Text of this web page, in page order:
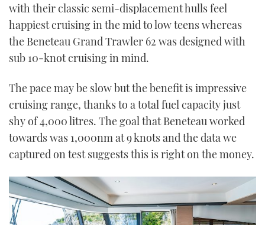
with their classic semi-displacement hulls feel
happiest cruising in the mid to low teens whereas
the Beneteau Grand Trawler 62 was designed with
sub 10-knot cruising in mind.
The pace may be slow but the benefit is impressive
cruising range, thanks to a total fuel capacity just
shy of 4,000 litres. The goal that Beneteau worked
towards was 1,000nm at 9 knots and the data we
captured on test suggests this is right on the money.